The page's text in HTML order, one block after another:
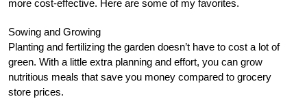
more cost-effective. Here are some of my favorites.
Sowing and Growing
Planting and fertilizing the garden doesn’t have to cost a lot of
green. With a little extra planning and effort, you can grow
nutritious meals that save you money compared to grocery
store prices.